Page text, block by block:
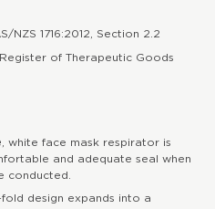
NZS 1716:2012, Section 2.2
of Therapeutic Goods
, white face mask respirator is
and adequate seal when
conducted.
design expands into a